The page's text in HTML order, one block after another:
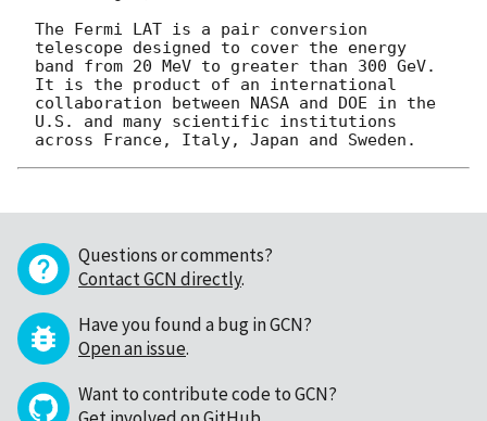
The Fermi LAT is a pair conversion
telescope designed to cover the energy
band from 20 MeV to greater than 300 GeV.
It is the product of an international
collaboration between NASA and DOE in the
U.S. and many scientific institutions
Questions or comments?
Contact GCN directly.
Have you found a bug in GCN?
Open an issue.
Want to contribute code to GCN?